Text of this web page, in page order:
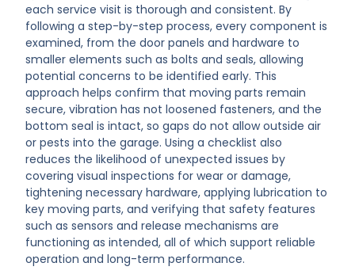
each service visit is thorough and consistent. By
following a step-by-step process, every component is
examined, from the door panels and hardware to
smaller elements such as bolts and seals, allowing
potential concerns to be identified early. This
approach helps confirm that moving parts remain
secure, vibration has not loosened fasteners, and the
bottom seal is intact, so gaps do not allow outside air
or pests into the garage. Using a checklist also
reduces the likelihood of unexpected issues by
covering visual inspections for wear or damage,
tightening necessary hardware, applying lubrication to
key moving parts, and verifying that safety features
such as sensors and release mechanisms are
functioning as intended, all of which support reliable
operation and long-term performance.